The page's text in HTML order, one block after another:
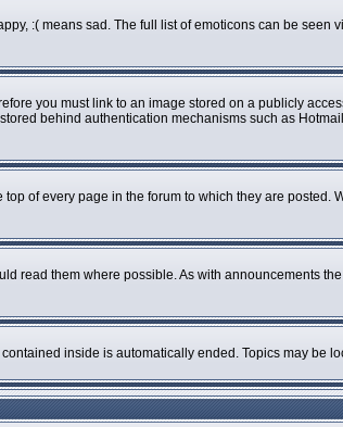
:( means sad. The full list of emoticons can be seen
you must link to an image stored on a publicly
behind authentication mechanisms such as
of every page in the forum to which they are posted.
read them where possible. As with announcements
inside is automatically ended. Topics may be